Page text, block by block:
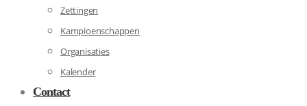
Zettingen
Kampioenschappen
Organisaties
Kalender
Contact